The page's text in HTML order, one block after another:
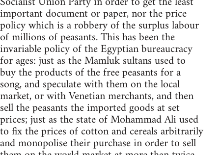
important document or paper, nor the price
policy which is a robbery of the surplus labour
of millions of peasants. This has been the
invariable policy of the Egyptian bureaucracy
for ages: just as the Mamluk sultans used to
buy the products of the free peasants for a
song, and speculate with them on the local
market, or with Venetian merchants, and then
sell the peasants the imported goods at set
prices; just as the state of Mohammad Ali used
to fix the prices of cotton and cereals arbitrarily
and monopolise their purchase in order to sell